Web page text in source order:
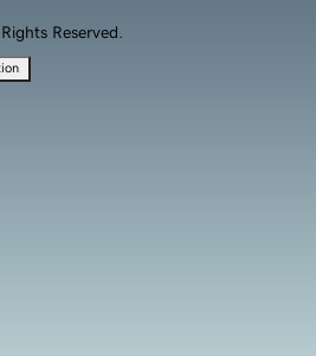
Reserved.